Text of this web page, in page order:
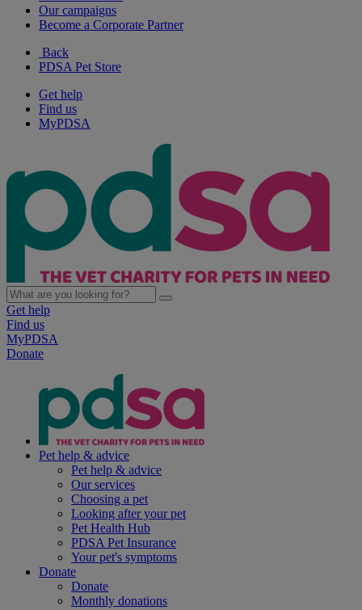
Our campaigns
Become a Corporate Partner
Back
PDSA Pet Store
Get help
Find us
MyPDSA
Get help
Find us
MyPDSA
Donate
Pet help & advice
Pet help & advice
Our services
Choosing a pet
Looking after your pet
Pet Health Hub
PDSA Pet Insurance
Your pet's symptoms
Donate
Donate
Monthly donations